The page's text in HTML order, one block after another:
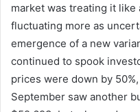
market was treating it
fluctuating more as
emergence of a new
continued to spook
prices were down by
September saw another